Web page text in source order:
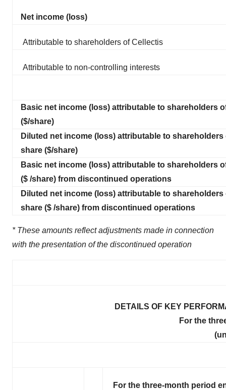
Net income (loss)
Attributable to shareholders of Cellectis
Attributable to non-controlling interests
Basic net income (loss) attributable to shareholders
($/share)
Diluted net income (loss) attributable to shareholders
share ($/share)
Basic net income (loss) attributable to shareholders
($ /share) from discontinued operations
Diluted net income (loss) attributable to shareholders
share ($ /share) from discontinued operations
* These amounts reflect adjustments made in connection
with the presentation of the discontinued operation
DETAILS OF KEY
For the
For the three-month period